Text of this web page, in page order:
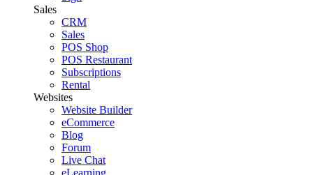
Sales
CRM
Sales
POS Shop
POS Restaurant
Subscriptions
Rental
Websites
Website Builder
eCommerce
Blog
Forum
Live Chat
eLearning